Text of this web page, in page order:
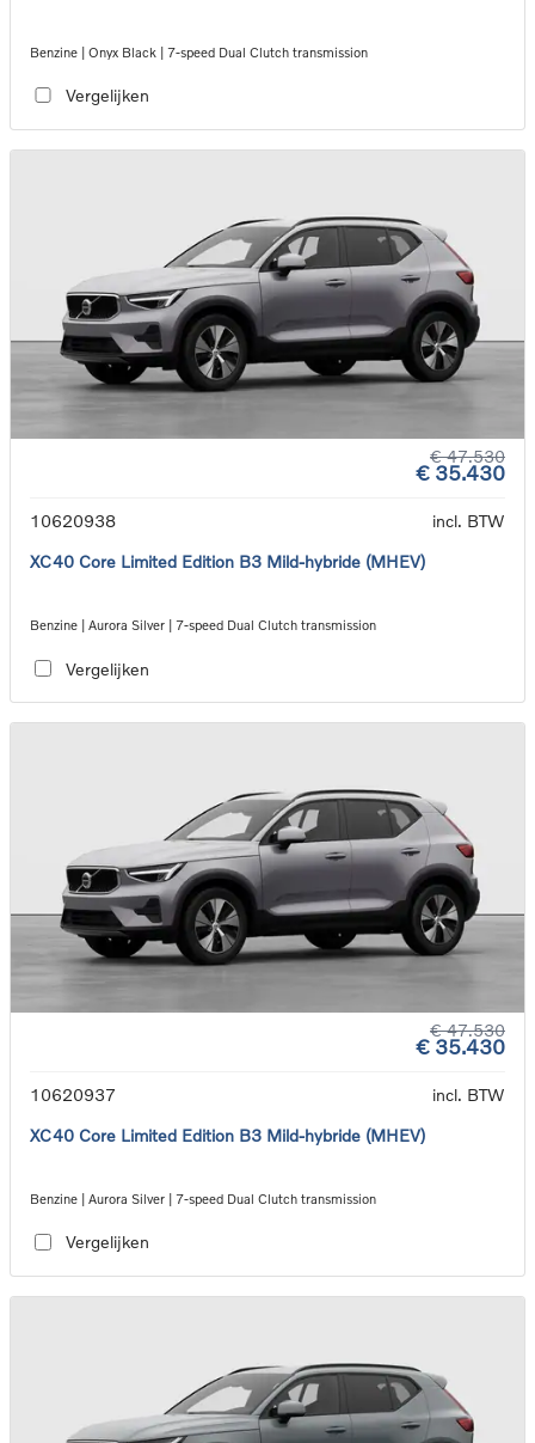
Benzine | Onyx Black | 7-speed Dual Clutch transmission
Vergelijken
€ 47.530
€ 35.430
10620938
incl. BTW
XC40 Core Limited Edition B3 Mild-hybride (MHEV)
Benzine | Aurora Silver | 7-speed Dual Clutch transmission
Vergelijken
€ 47.530
€ 35.430
10620937
incl. BTW
XC40 Core Limited Edition B3 Mild-hybride (MHEV)
Benzine | Aurora Silver | 7-speed Dual Clutch transmission
Vergelijken